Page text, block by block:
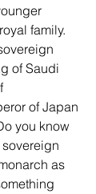
family.
of Saudi
of Japan
you know
as